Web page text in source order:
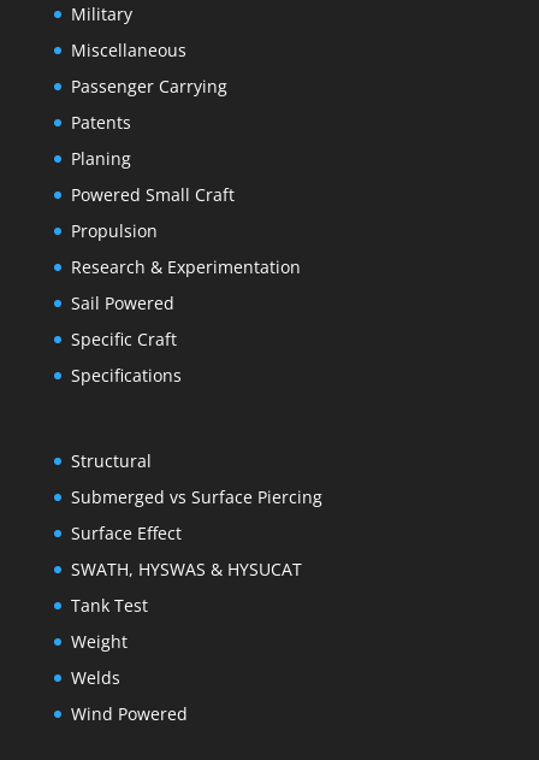
Military
Miscellaneous
Passenger Carrying
Patents
Planing
Powered Small Craft
Propulsion
Research & Experimentation
Sail Powered
Specific Craft
Specifications
Structural
Submerged vs Surface Piercing
Surface Effect
SWATH, HYSWAS & HYSUCAT
Tank Test
Weight
Welds
Wind Powered